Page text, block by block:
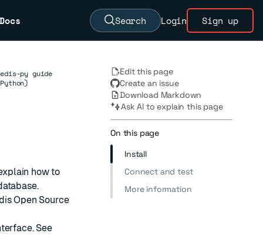
Docs Search Login Sign up
py guide
how to
Open Source
See
Edit this page
Create an issue
Download Markdown
Ask AI to explain this page
On this page
Install
Connect and test
More information